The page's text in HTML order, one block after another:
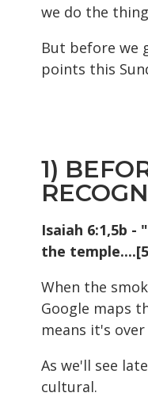
we do the
But before we
points this
1)
Isaiah 6:1,5b
the
When the
Google maps
means it's
As we'll see
cultural.